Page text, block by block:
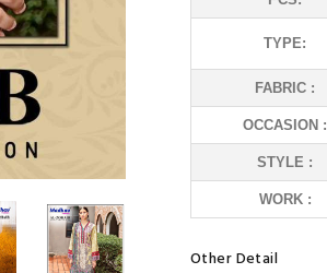
TYPE:
FABRIC :
OCCASION :
STYLE :
WORK :
Other Detail